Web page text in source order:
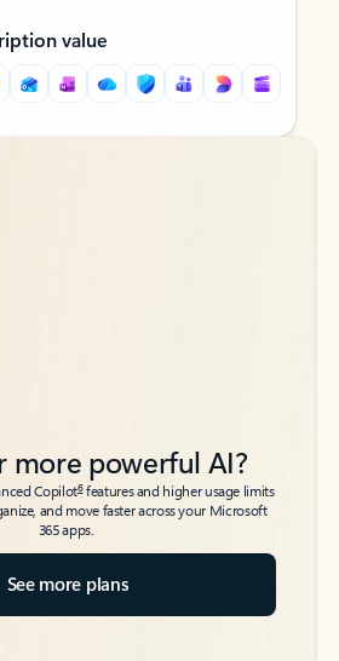
value
more powerful AI?
Copilot6features and higher usage limits
and move faster across your Microsoft
365 apps.
See more plans